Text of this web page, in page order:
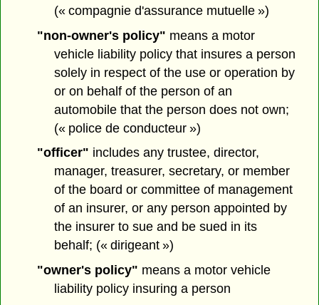
(« compagnie d'assurance mutuelle »)
"non-owner's policy" means a motor
vehicle liability policy that insures a person
solely in respect of the use or operation by
or on behalf of the person of an
automobile that the person does not own;
(« police de conducteur »)
"officer" includes any trustee, director,
manager, treasurer, secretary, or member
of the board or committee of management
of an insurer, or any person appointed by
the insurer to sue and be sued in its
behalf; (« dirigeant »)
"owner's policy" means a motor vehicle
liability policy insuring a person